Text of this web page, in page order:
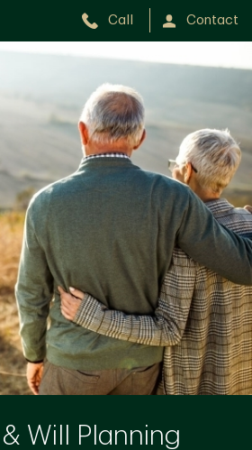
Call Contact
Will Planning